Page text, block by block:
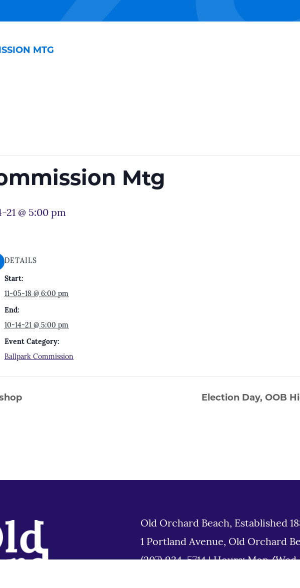
MTG
Mtg
21 @ 5:00 pm
DETAILS
Start:
11-05-18 @ 6:00 pm
End:
10-14-21 @ 5:00 pm
Event Category:
Ballpark Commission
Election Day, OOB
Old Orchard Beach, Established
1 Portland Avenue, Old Orchard
(207) 934-5714|Hours: Mon/